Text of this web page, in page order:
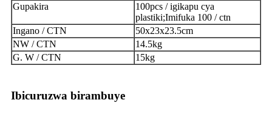
Gupakira
100pcs / igikapu cya
plastiki;Imifuka 100 / ctn
Ingano / CTN
50x23x23.5cm
NW / CTN
14.5kg
G. W / CTN
15kg
Ibicuruzwa birambuye